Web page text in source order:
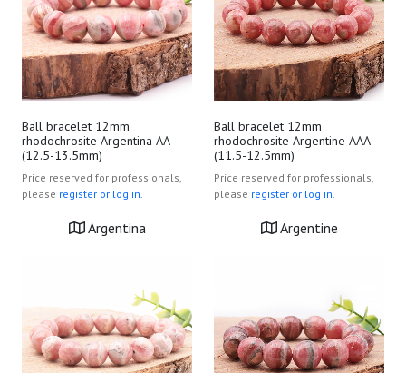
Ball bracelet 12mm
rhodochrosite Argentina AA
(12.5-13.5mm)
Price reserved for professionals,
please register or log in.
Argentina
Ball bracelet 12mm
rhodochrosite Argentine AAA
(11.5-12.5mm)
Price reserved for professionals,
please register or log in.
Argentine